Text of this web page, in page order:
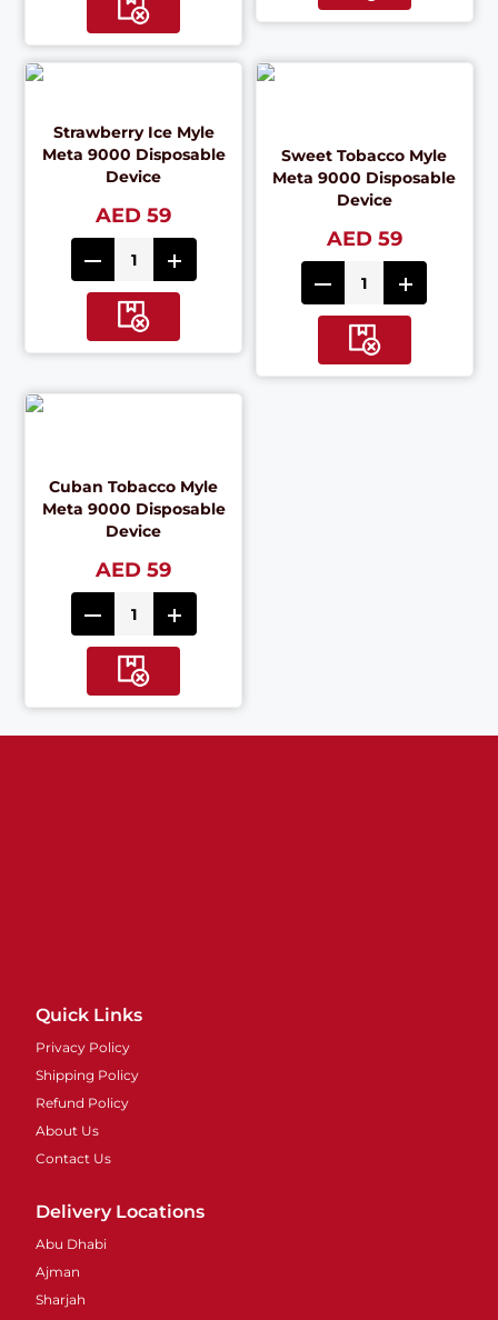
Strawberry Ice Myle
Meta 9000 Disposable
Device
AED 59
Sweet Tobacco Myle
Meta 9000 Disposable
Device
AED 59
Cuban Tobacco Myle
Meta 9000 Disposable
Device
AED 59
Quick Links
Privacy Policy
Shipping Policy
Refund Policy
About Us
Contact Us
Delivery Locations
Abu Dhabi
Ajman
Sharjah